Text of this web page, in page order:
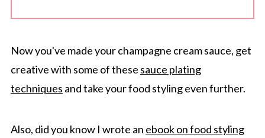
Now you've made your champagne cream sauce, get
creative with some of these sauce plating
techniques and take your food styling even further.
Also, did you know I wrote an ebook on food styling